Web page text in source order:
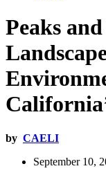
Peaks
by CAELI
September 10,